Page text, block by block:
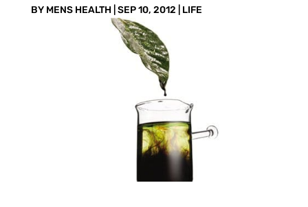
BY MENS HEALTH| SEP 10, 2012 LIFE